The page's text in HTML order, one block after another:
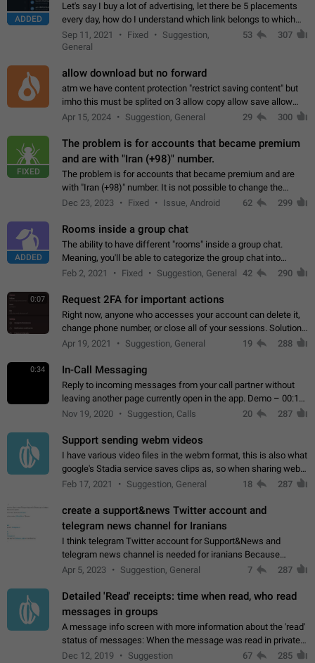
ADDED
Let's say I buy a lot of advertising, let there be 5 placements
every day, how do I understand which link belongs to which
channel? Constantly going in and looking at whether it's a link
or not is hard…
Sep 11, 2021 Fixed
Suggestion,
General
53 307
allow download but no forward
atm we have content protection "restrict saving content" but
imho this must be splited on 3 allow copy allow save allow
forward on that way we can allow saving content locally, but
Apr 15, 2024 Suggestion, General 29 300
FIXED
The problem is for accounts that became premium
and are with "Iran (+98)" number.
The problem is for accounts that became premium and are
with "Iran (+98)" number. It is not possible to change the
status emoji. It is not possible to use saved emojis. It is not
Dec 23, 2023 Fixed Issue, Android 62 299
ADDED
Rooms inside a group chat
The ability to have different "rooms" inside a group chat.
Meaning, you'll be able to categorize the group chat into
different topics without needing to open a whole new one just
Feb 2, 2021 Fixed Suggestion, General 42 290
0:07 Request 2FA for important actions
Right now, anyone who accesses your account can delete it,
change phone number, or close all of your sessions. Solution:
request 2FA for these actions.
Apr 19, 2021 Suggestion, General 19 288
0:34 In-Call Messaging
Reply to incoming messages from your call partner without
leaving another page currently open in the app. Demo – 00:19
on the attached video.
Nov 19, 2020 Suggestion, Calls 20 287
Support sending webm videos
I have various video files in the webm format, this is also what
google's Stadia service saves clips as, so when sharing webm
videos with friends on telegram, they have to download the
Feb 17, 2021 Suggestion, General 18 287
create a support&news Twitter account and
telegram news channel for Iranians
I think telegram Twitter account for Support&News and
telegram news channel is needed for iranians Because
Persian speakers are very active in Telegram And the
Apr 5, 2023 Suggestion, General 7 287
Detailed 'Read' receipts: time when read, who read
messages in groups
A message info screen with more information about the 'read'
status of messages: When the message was read in private
chats. Which group members read the message and at what
Dec 12, 2019 Suggestion 67 285